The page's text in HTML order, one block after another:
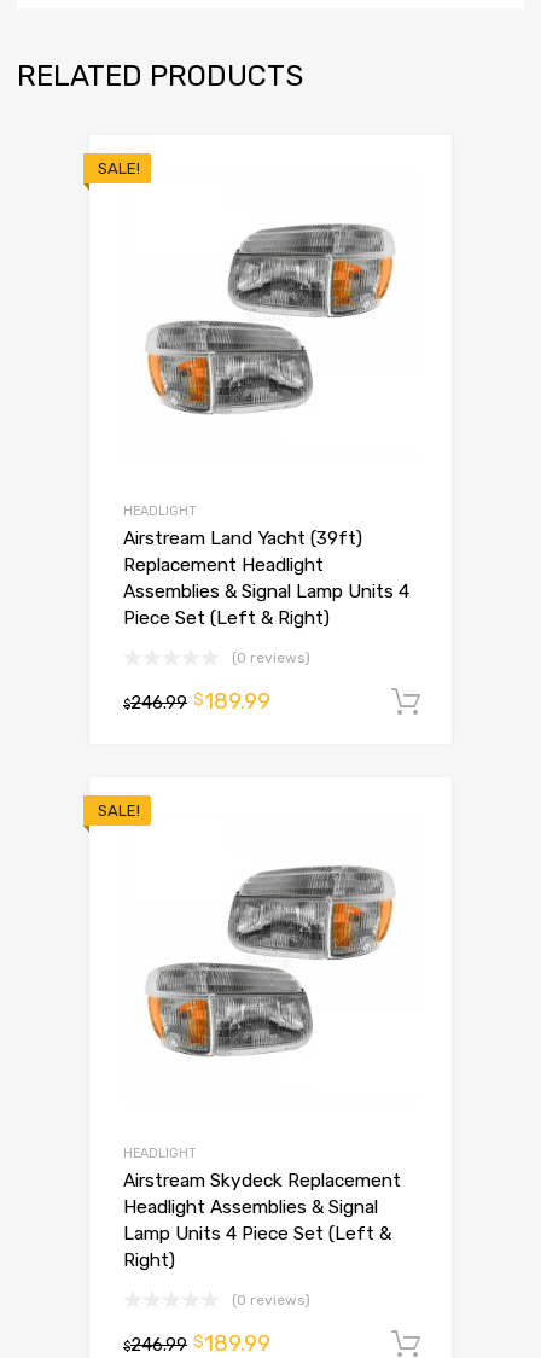
RELATED PRODUCTS
SALE!
HEADLIGHT
Airstream Land Yacht (39ft)
Replacement Headlight
Assemblies & Signal Lamp Units 4
Piece Set (Left & Right)
(0 reviews)
$246.99 $189.99
SALE!
HEADLIGHT
Airstream Skydeck Replacement
Headlight Assemblies & Signal
Lamp Units 4 Piece Set (Left &
Right)
(0 reviews)
$246.99 $189.99